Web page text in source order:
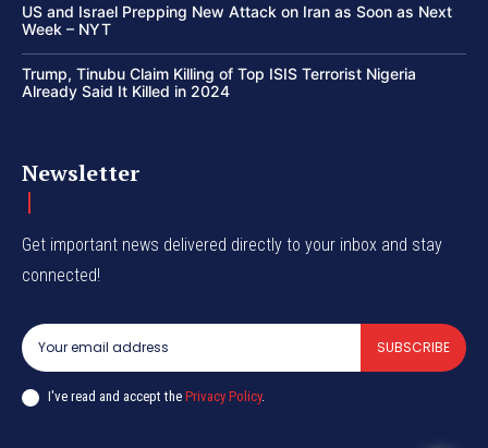
US and Israel Prepping New Attack on Iran as Soon as Next
Week – NYT
Trump, Tinubu Claim Killing of Top ISIS Terrorist Nigeria
Already Said It Killed in 2024
Newsletter
Get important news delivered directly to your inbox and stay
connected!
SUBSCRIBE
I've read and accept the Privacy Policy.